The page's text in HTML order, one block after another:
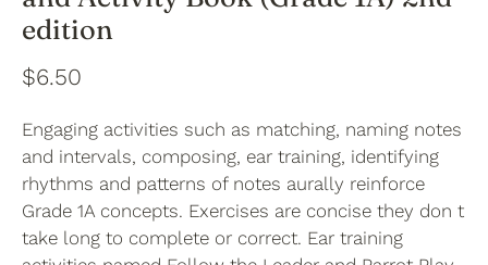
edition
$6.50
Engaging activities such as matching, naming notes
and intervals, composing, ear training, identifying
rhythms and patterns of notes aurally reinforce
Grade 1A concepts. Exercises are concise they don t
take long to complete or correct. Ear training